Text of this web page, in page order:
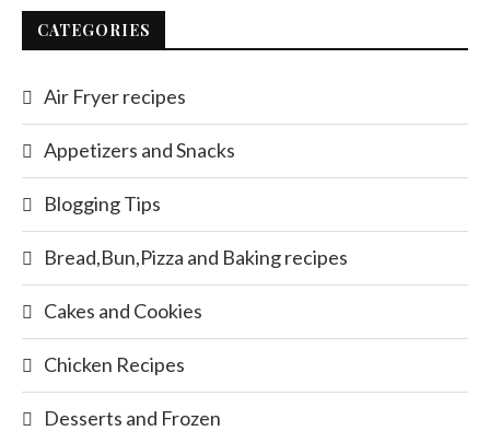
CATEGORIES
Air Fryer recipes
Appetizers and Snacks
Blogging Tips
Bread,Bun,Pizza and Baking recipes
Cakes and Cookies
Chicken Recipes
Desserts and Frozen